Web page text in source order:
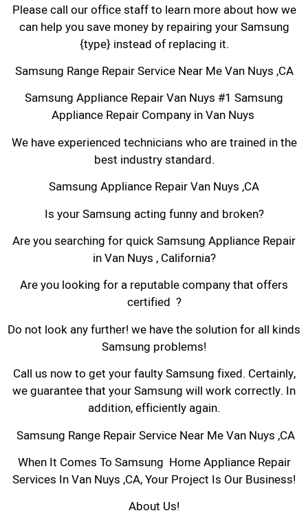
Please call our office staff to learn more about how we
can help you save money by repairing your Samsung
{type} instead of replacing it.
Samsung Range Repair Service Near Me Van Nuys ,CA
Samsung Appliance Repair Van Nuys #1 Samsung
Appliance Repair Company in Van Nuys
We have experienced technicians who are trained in the
best industry standard.
Samsung Appliance Repair Van Nuys ,CA
Is your Samsung acting funny and broken?
Are you searching for quick Samsung Appliance Repair
in Van Nuys , California?
Are you looking for a reputable company that offers
certified ?
Do not look any further! we have the solution for all kinds
Samsung problems!
Call us now to get your faulty Samsung fixed. Certainly,
we guarantee that your Samsung will work correctly. In
addition, efficiently again.
Samsung Range Repair Service Near Me Van Nuys ,CA
When It Comes To Samsung Home Appliance Repair
Services In Van Nuys ,CA, Your Project Is Our Business!
About Us!